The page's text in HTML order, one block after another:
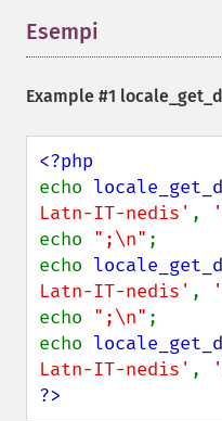
Esempi
Example #1
echo
Latn-IT-nedis' ,
echo ";\n" ;
echo
Latn-IT-nedis' ,
echo ";\n" ;
echo
Latn-IT-nedis' ,
?>